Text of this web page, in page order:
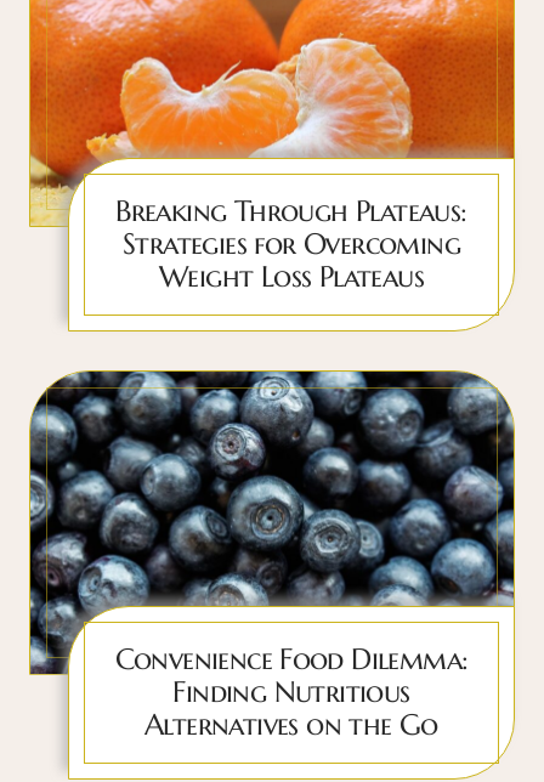
Breaking Through Plateaus:
Strategies for Overcoming
Weight Loss Plateaus
Convenience Food Dilemma:
Finding Nutritious
Alternatives on the Go